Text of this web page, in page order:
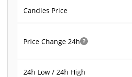
Candles Price
Price Change 24h
24h Low / 24h High